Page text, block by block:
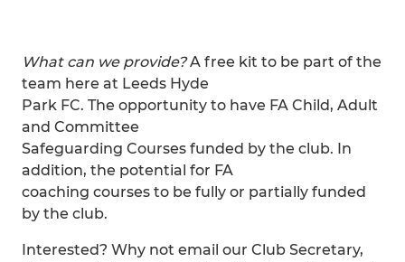
What can we provide?A free kit to be part of the
team here at Leeds Hyde
Park FC. The opportunity to have FA Child, Adult
and Committee
Safeguarding Courses funded by the club. In
addition, the potential for FA
coaching courses to be fully or partially funded
by the club.
Interested? Why not email our Club Secretary,